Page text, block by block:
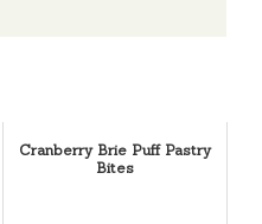
Cranberry Brie Puff Pastry
Bites